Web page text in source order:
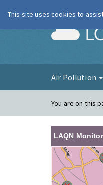
Air Pollution
You are on this
LAQN
This site uses cookies to